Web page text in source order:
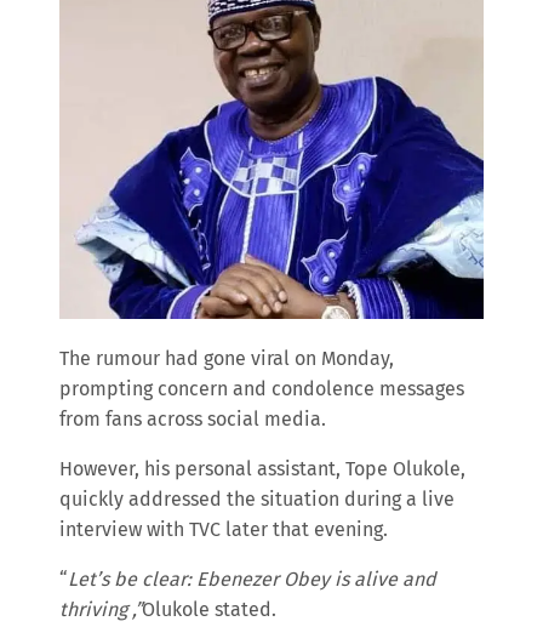
The rumour had gone viral on Monday,
prompting concern and condolence messages
from fans across social media.
However, his personal assistant, Tope Olukole,
quickly addressed the situation during a live
interview with TVC later that evening.
“Let’s be clear: Ebenezer Obey is alive and
thriving ,”Olukole stated.